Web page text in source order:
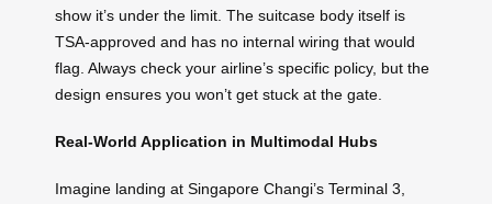
show it’s under the limit. The suitcase body itself is
TSA-approved and has no internal wiring that would
flag. Always check your airline’s specific policy, but the
design ensures you won’t get stuck at the gate.
Real-World Application in Multimodal Hubs
Imagine landing at Singapore Changi’s Terminal 3,